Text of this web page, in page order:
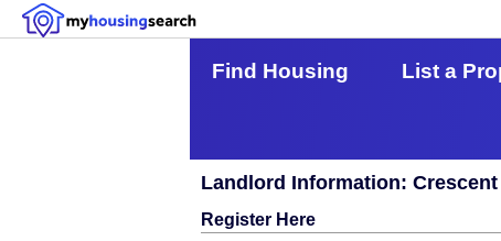
Find Housing List a
Landlord Information: Crescent
Register Here